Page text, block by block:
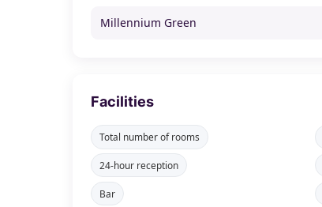
Millennium Green
Facilities
Total number of rooms
24-hour reception
Bar